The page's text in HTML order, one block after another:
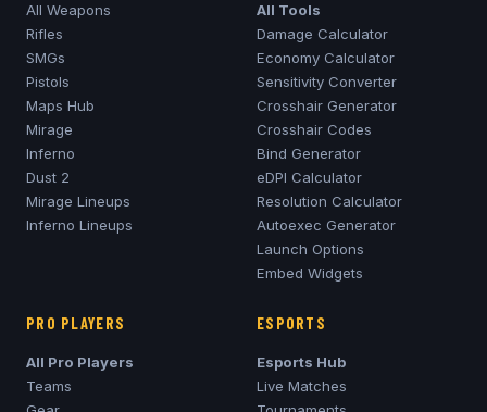
All Weapons
Rifles
SMGs
Pistols
Maps Hub
Mirage
Inferno
Dust 2
Mirage Lineups
Inferno Lineups
All Tools
Damage Calculator
Economy Calculator
Sensitivity Converter
Crosshair Generator
Crosshair Codes
Bind Generator
eDPI Calculator
Resolution Calculator
Autoexec Generator
Launch Options
Embed Widgets
PRO PLAYERS
All Pro Players
Teams
ESPORTS
Esports Hub
Live Matches